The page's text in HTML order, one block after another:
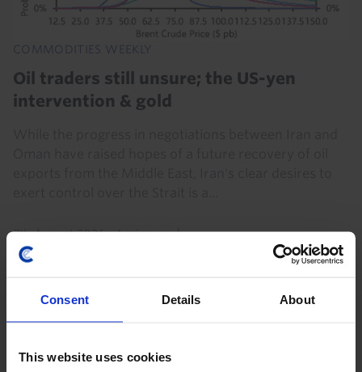
Consent Details About
This website uses cookies
COMMODITIES WEEKLY
Oil traders still unsure; the US-yen
intervention & gold
7th August 2026 · 4 mins read